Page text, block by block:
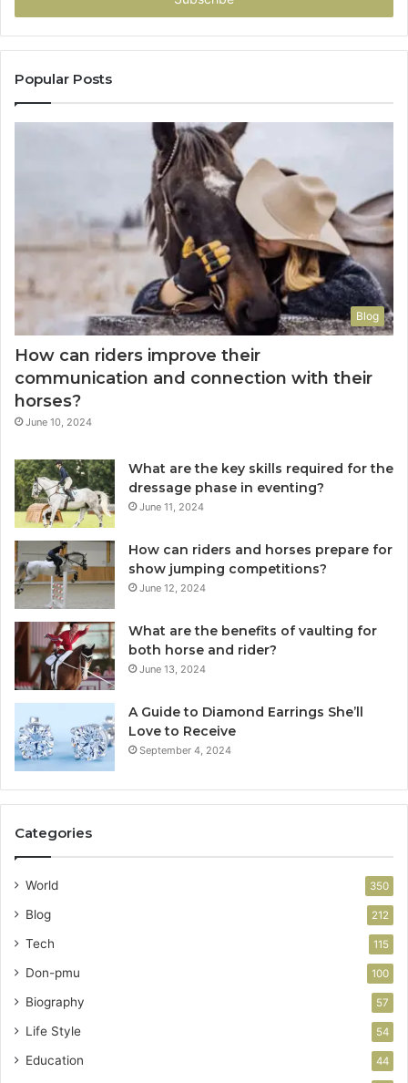
Popular Posts
Blog
How can riders improve their
communication and connection with their
horses?
June 10, 2024
What are the key skills required for the
dressage phase in eventing?
June 11, 2024
How can riders and horses prepare for
show jumping competitions?
June 12, 2024
What are the benefits of vaulting for
both horse and rider?
June 13, 2024
A Guide to Diamond Earrings She’ll
Love to Receive
September 4, 2024
Categories
World 350
Blog 212
Tech 115
Don-pmu 100
Biography 57
Life Style 54
Education 44